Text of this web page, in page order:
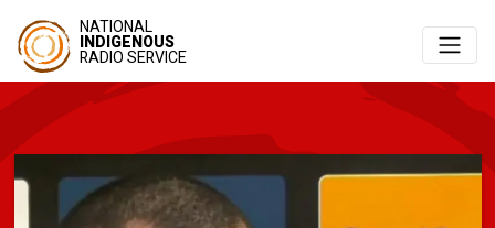
NATIONAL
INDIGENOUS
RADIO SERVICE